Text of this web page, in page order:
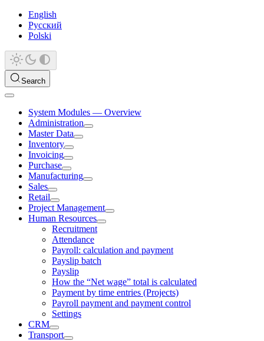
English
Русский
Polski
Search
System Modules — Overview
Administration
Master Data
Inventory
Invoicing
Purchase
Manufacturing
Sales
Retail
Project Management
Human Resources
Recruitment
Attendance
Payroll: calculation and payment
Payslip batch
Payslip
How the “Net wage” total is calculated
Payment by time entries (Projects)
Payroll payment and payment control
Settings
CRM
Transport